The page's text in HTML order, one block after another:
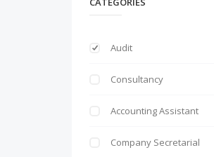
Audit
Consultancy
Accounting Assistant
Company Secretarial